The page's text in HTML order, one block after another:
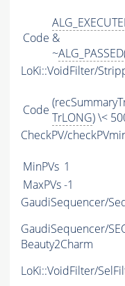
Code &
~ALG_PASSED
LoKi::VoidFilter/
Code TrLONG) \<
CheckPV/
MinPVs 1
MaxPVs-1
GaudiSequencer/
GaudiSequencer/
Beauty2Charm
LoKi::VoidFilter/